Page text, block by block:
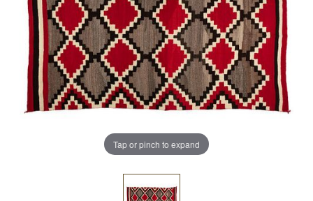
Tap or pinch to expand